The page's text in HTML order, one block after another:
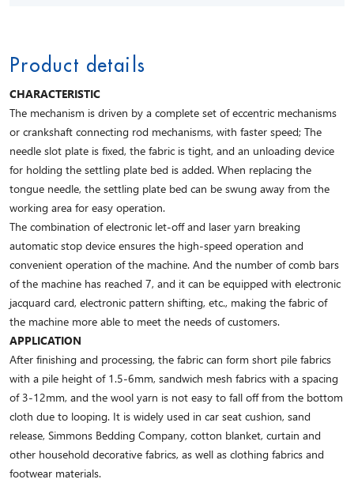
Product details
CHARACTERISTIC
The mechanism is driven by a complete set of eccentric mechanisms
or crankshaft connecting rod mechanisms, with faster speed; The
needle slot plate is fixed, the fabric is tight, and an unloading device
for holding the settling plate bed is added. When replacing the
tongue needle, the settling plate bed can be swung away from the
working area for easy operation.
The combination of electronic let-off and laser yarn breaking
automatic stop device ensures the high-speed operation and
convenient operation of the machine. And the number of comb bars
of the machine has reached 7, and it can be equipped with electronic
jacquard card, electronic pattern shifting, etc., making the fabric of
the machine more able to meet the needs of customers.
APPLICATION
After finishing and processing, the fabric can form short pile fabrics
with a pile height of 1.5-6mm, sandwich mesh fabrics with a spacing
of 3-12mm, and the wool yarn is not easy to fall off from the bottom
cloth due to looping. It is widely used in car seat cushion, sand
release, Simmons Bedding Company, cotton blanket, curtain and
other household decorative fabrics, as well as clothing fabrics and
footwear materials.